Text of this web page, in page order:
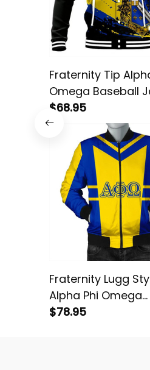
Fraternity Tip
Omega Baseball
$68.95
Fraternity Lugg
Alpha Phi Omega
Bomber Jacket
$78.95